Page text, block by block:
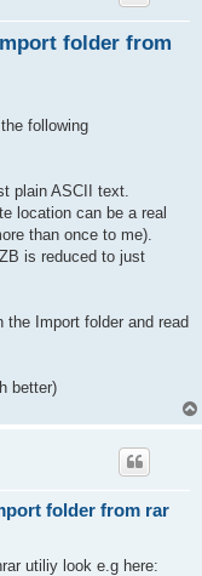
folder from
following
plain ASCII text.
location can be a real
than once to me).
is reduced to just
Import folder and read
better)
folder from rar
utiliy look e.g here: